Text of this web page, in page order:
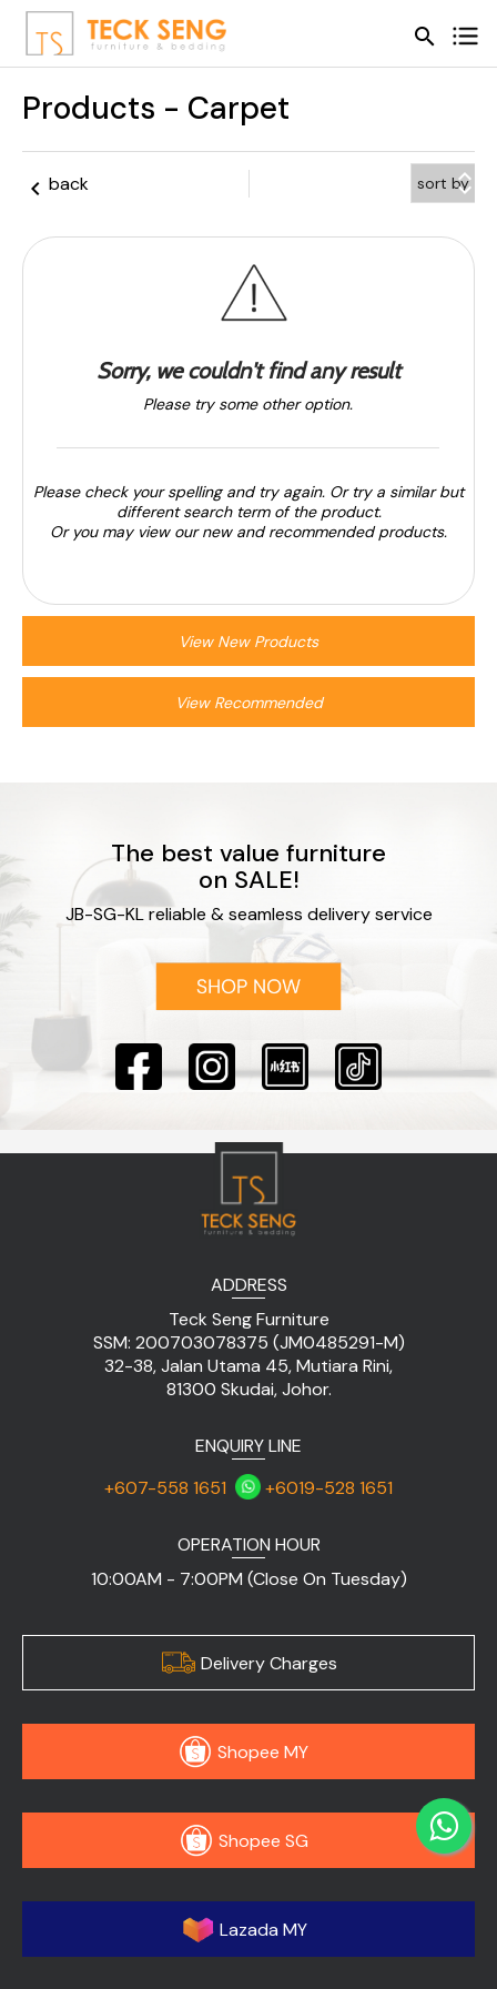
search
Products - Carpet
keyboard_arrow_left back keyboard_arrow_up
keyboard_arrow_down
Sorry, we couldn't find any result
Please try some other option.
Please check your spelling and try again. Or try a similar but
different search term of the product.
Or you may view our new and recommended products.
View New Products
View Recommended
The best value furniture
on SALE!
JB-SG-KL reliable & seamless delivery service
ADDRESS
Teck Seng Furniture
SSM: 200703078375 (JM0485291-M)
32-38, Jalan Utama 45, Mutiara Rini,
81300 Skudai, Johor.
ENQUIRY LINE
+607-558 1651
+6019-528 1651
OPERATION HOUR
10:00AM - 7:00PM (Close On Tuesday)
Delivery Charges
Shopee MY
Shopee SG
Lazada MY